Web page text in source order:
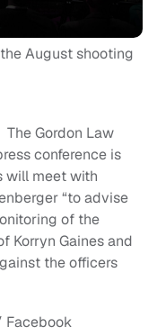
August shooting
The Gordon Law
conference is
will meet with
“to advise
of the
Korryn Gaines and
the officers